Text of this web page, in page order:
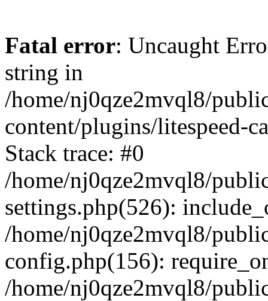
Fatal error: Uncaught
string in
/home/nj0qze2mvql8/
content/plugins/litespeed-
Stack trace: #0
/home/nj0qze2mvql8/
settings.php(526):
/home/nj0qze2mvql8/
config.php(156):
/home/nj0qze2mvql8/